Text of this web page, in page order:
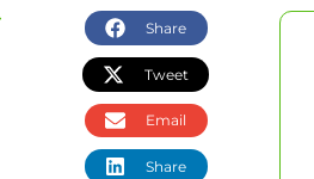
Share
Tweet
Email
Share